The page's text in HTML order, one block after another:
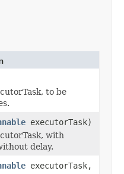
to be
executorTask)
with
delay.
executorTask,